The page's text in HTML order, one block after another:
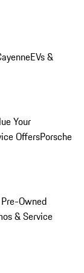
EVs &
Your
OffersPorsche
Owned
& Service